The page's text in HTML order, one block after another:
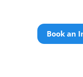
Book an